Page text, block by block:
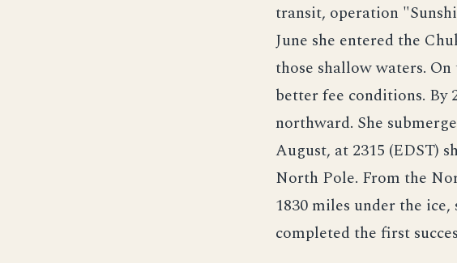
transit, operation
June she entered the
those shallow waters.
better fee conditions. By
northward. She
August, at 2315 (EDST)
North Pole. From the
1830 miles under the
completed the first